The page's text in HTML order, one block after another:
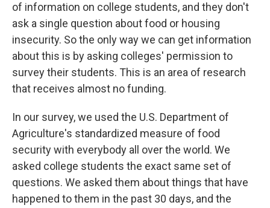
of information on college students, and they don't
ask a single question about food or housing
insecurity. So the only way we can get information
about this is by asking colleges' permission to
survey their students. This is an area of research
that receives almost no funding.
In our survey, we used the U.S. Department of
Agriculture's standardized measure of food
security with everybody all over the world. We
asked college students the exact same set of
questions. We asked them about things that have
happened to them in the past 30 days, and the